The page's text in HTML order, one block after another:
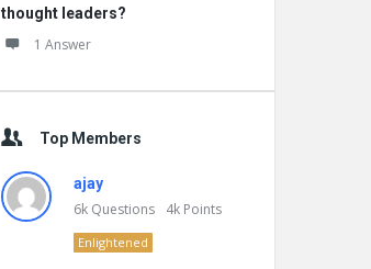
thought leaders?
1 Answer
Top Members
ajay
6k Questions 4k Points
Enlightened